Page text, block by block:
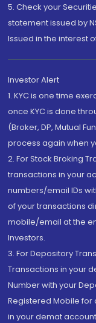
5. Check your
statement issued by
Issued in the interest
Investor Alert
1. KYC is one time
once KYC is done
(Broker, DP, Mutual
process again when
2. For Stock Broking
transactions in your
numbers/email IDs
of your transactions
mobile/email at the
Investors.
3. For Depository
Transactions in your
Number with your
Registered Mobile
in your demat